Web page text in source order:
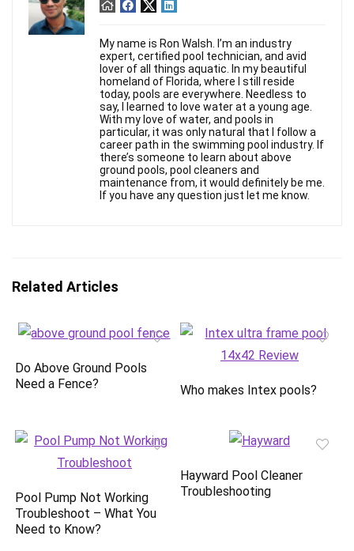
My name is Ron Walsh. I’m an industry
expert, certified pool technician, and avid
lover of all things aquatic. In my beautiful
homeland of Florida, where I still reside
today, pools are everywhere. Needless to
say, I learned to love water at a young age.
With my love of water, and pools in
particular, it was only natural that I follow a
career path in the swimming pool industry. If
there’s someone to learn about above
ground pools, pool cleaners and
maintenance from, it would definitely be me.
If you have any question just let me know.
Related Articles
Do Above Ground Pools
Need a Fence?
Who makes Intex pools?
Pool Pump Not Working
Troubleshoot – What You
Need to Know?
Hayward Pool Cleaner
Troubleshooting